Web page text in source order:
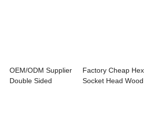
OEM/ODM Supplier
Double Sided
Factory Cheap Hex
Socket Head Wood